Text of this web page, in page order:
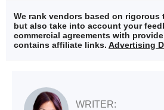
We rank vendors based on rigorous
but also take into account your
commercial agreements with
contains affiliate links. Advertising
WRITER: